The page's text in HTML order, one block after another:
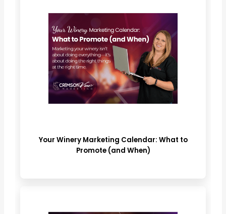
Your Winery Marketing Calendar: What to
Promote (and When)